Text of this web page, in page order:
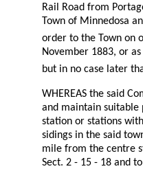
Rail Road from
Town of Minnedosa
order to the Town on
November 1883, or
but in no case later
WHEREAS the said
and maintain suitable
station or stations
sidings in the said
mile from the centre
Sect. 2 - 15 - 18 and